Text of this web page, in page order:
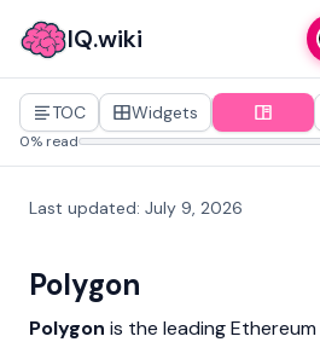
IQ.wiki
TOC Widgets
0% read
Last updated: July 9, 2026
Polygon
Polygon is the leadingEthereum